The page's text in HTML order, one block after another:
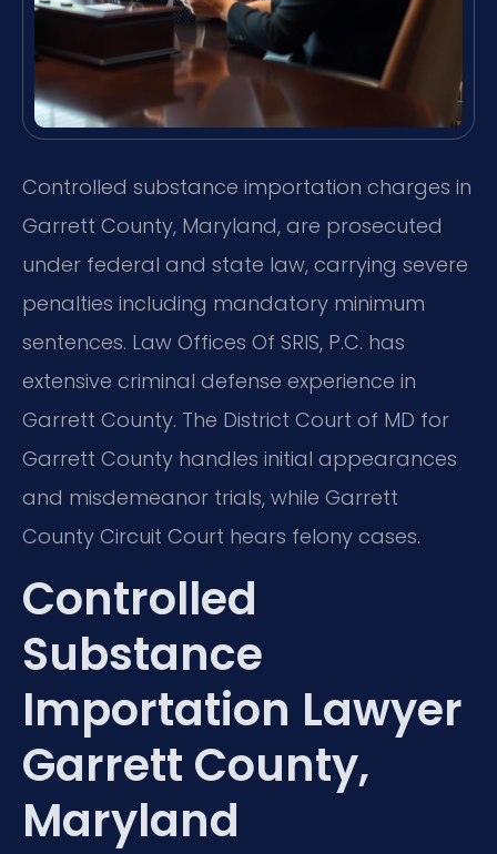
Controlled substance importation charges in
Garrett County, Maryland, are prosecuted
under federal and state law, carrying severe
penalties including mandatory minimum
sentences. Law Offices Of SRIS, P.C. has
extensive criminal defense experience in
Garrett County. The District Court of MD for
Garrett County handles initial appearances
and misdemeanor trials, while Garrett
County Circuit Court hears felony cases.
Controlled
Substance
Importation Lawyer
Garrett County,
Maryland